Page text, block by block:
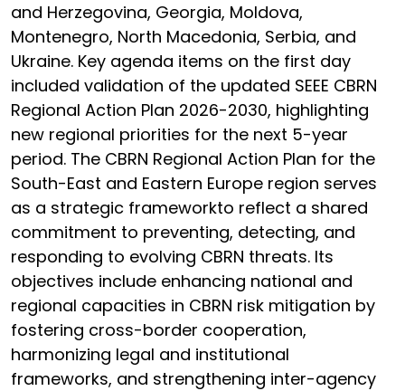
and Herzegovina, Georgia, Moldova,
Montenegro, North Macedonia, Serbia, and
Ukraine. Key agenda items on the first day
included validation of the updated SEEE CBRN
Regional Action Plan 2026-2030, highlighting
new regional priorities for the next 5-year
period. The CBRN Regional Action Plan for the
South-East and Eastern Europe region serves
as a strategic frameworkto reflect a shared
commitment to preventing, detecting, and
responding to evolving CBRN threats. Its
objectives include enhancing national and
regional capacities in CBRN risk mitigation by
fostering cross-border cooperation,
harmonizing legal and institutional
frameworks, and strengthening inter-agency